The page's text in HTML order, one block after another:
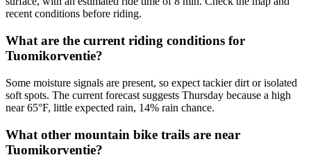
recent conditions before riding.
What are the current riding conditions for
Tuomikorventie?
Some moisture signals are present, so expect tackier dirt or isolated
soft spots. The current forecast suggests Thursday because a high
near 65°F, little expected rain, 14% rain chance.
What other mountain bike trails are near
Tuomikorventie?